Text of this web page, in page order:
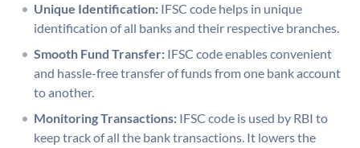
Unique Identification: IFSC code helps in unique
identification of all banks and their respective branches.
Smooth Fund Transfer: IFSC code enables convenient
and hassle-free transfer of funds from one bank account
to another.
Monitoring Transactions: IFSC code is used by RBI to
keep track of all the bank transactions. It lowers the